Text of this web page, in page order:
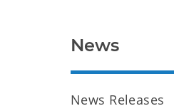
News
News Releases